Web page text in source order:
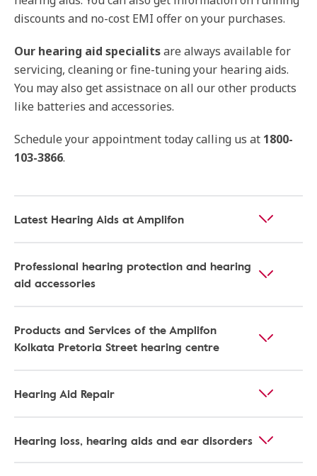
discounts and no-cost EMI offer on your purchases.
Our hearing aid specialitsare always available for
servicing, cleaning or fine-tuning your hearing aids.
You may also get assistnace on all our other products
like batteries and accessories.
Schedule your appointment today calling us at 1800-
103-3866.
Latest Hearing Aids at Amplifon
Professional hearing protection and hearing
aid accessories
Products and Services of the Amplifon
Kolkata Pretoria Street hearing centre
Hearing Aid Repair
Hearing loss, hearing aids and ear disorders